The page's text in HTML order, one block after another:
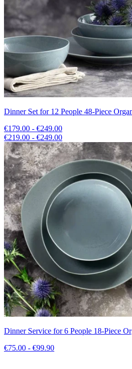
Dinner Set for 12 People 48-Piece
€179.00 - €249.00
€219.00 - €249.00
Dinner Service for 6 People 18-Piece
€75.00 - €99.90